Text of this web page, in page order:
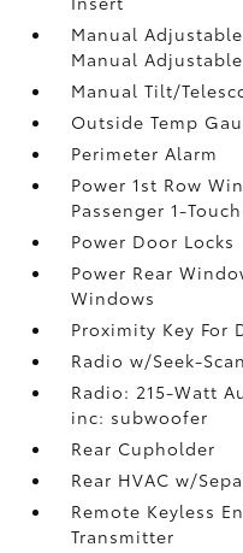
Manual
Manual
Manual Tilt/
Outside Temp
Perimeter Alarm
Power 1st Row
Passenger 1-
Power Door Locks
Power Rear
Windows
Proximity Key For
Radio w/Seek-Scan
Radio: 215-Watt
inc: subwoofer
Rear Cupholder
Rear HVAC w/
Remote Keyless
Transmitter